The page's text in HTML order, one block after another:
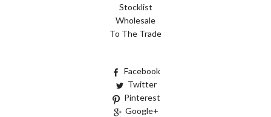
Stocklist
Wholesale
To The Trade
Facebook
Twitter
Pinterest
Google+